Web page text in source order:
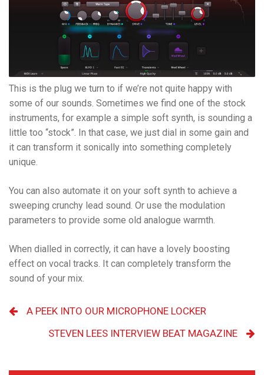
This is the plug we turn to if we’re not quite happy with
some of our sounds. Sometimes we find one of the stock
instruments, for example a simple soft synth, is sounding a
little too “stock”. In that case, we just dial in some gain and
it can transform it sonically into something completely
unique.
You can also automate it on your soft synth to achieve a
sweeping crunchy lead sound. Or use the modulation
parameters to provide some old analogue warmth.
When dialled in correctly, it can have a lovely boosting
effect on vocal tracks. It can completely transform the
sound of your mix.
A PEEK INTO OUR MICROPHONE LOCKER
STEVEN LEES INTERVIEW BEAT MAGAZINE